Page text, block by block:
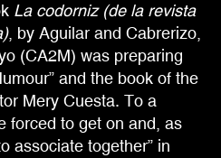
La codorniz (de la revista
, by Aguilar and Cabrerizo,
(CA2M) was preparing
and the book of the
Mery Cuesta. To a
forced to get on and, as
associate together” in